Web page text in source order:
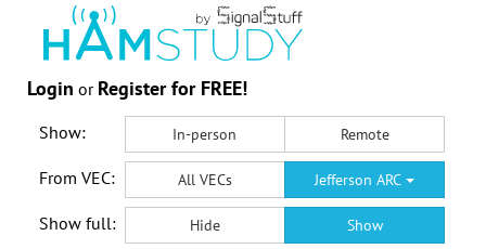
Login or Register for FREE!
Show: In-person Remote
From VEC: All VECs Jefferson ARC
Show full: Hide Show